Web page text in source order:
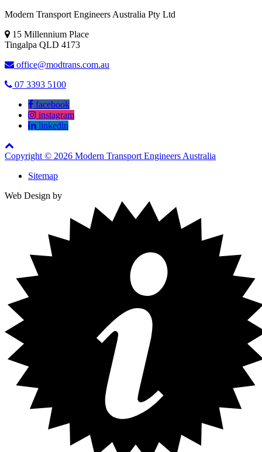
Modern Transport Engineers Australia Pty Ltd
15 Millennium Place
Tingalpa QLD 4173
office@modtrans.com.au
07 3393 5100
facebook
instagram
linkedin
Copyright © 2026 Modern Transport Engineers Australia
Sitemap
Web Design by